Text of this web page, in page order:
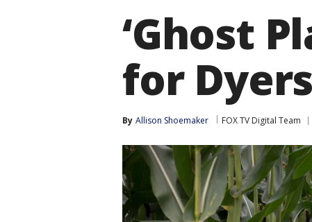
‘Ghost
for
By Allison Shoemaker FOX TV Digital Team